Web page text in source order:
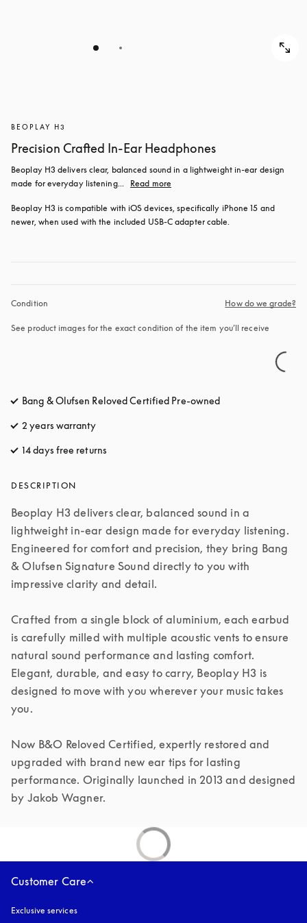
BEOPLAY H3
Precision Crafted In-Ear Headphones
Beoplay H3 delivers clear, balanced sound in a lightweight in-ear design
made for everyday listening...
Read more
Beoplay H3 is compatible with iOS devices, specifically iPhone 15 and
newer, when used with the included USB‑C adapter cable.
Condition How do we grade?
See product images for the exact condition of the item you’ll receive
Bang & Olufsen Reloved Certified Pre-owned
2 years warranty
14 days free returns
DESCRIPTION
Beoplay H3 delivers clear, balanced sound in a
lightweight in-ear design made for everyday listening.
Engineered for comfort and precision, they bring Bang
& Olufsen Signature Sound directly to you with
impressive clarity and detail.
Crafted from a single block of aluminium, each earbud
is carefully milled with multiple acoustic vents to ensure
natural sound performance and lasting comfort.
Elegant, durable, and easy to carry, Beoplay H3 is
designed to move with you wherever your music takes
you.
Now B&O Reloved Certified, expertly restored and
upgraded with brand new ear tips for lasting
performance. Originally launched in 2013 and designed
by Jakob Wagner.
Customer Care
Exclusive services